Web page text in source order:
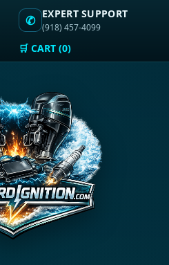
✆ EXPERT SUPPORT
(918) 457-4099
🛒 CART (0)